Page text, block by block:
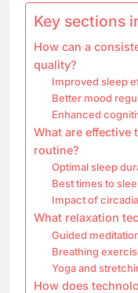
Key sections
How can a
quality?
Improved sleep
Better mood
Enhanced
What are effective
routine?
Optimal sleep
Best times to
Impact of
What relaxation
Guided
Breathing
Yoga and
How does